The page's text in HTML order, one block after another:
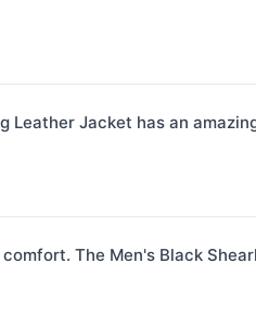
Leather Jacket has an
The Men's Black